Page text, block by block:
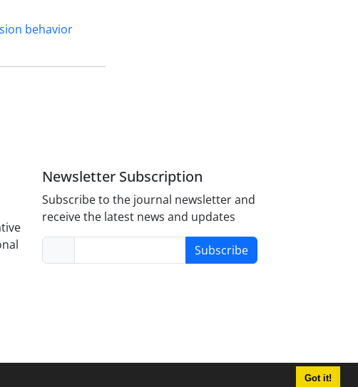
Got it!
behavior
Newsletter Subscription
Subscribe to the journal newsletter and
receive the latest news and updates
Subscribe